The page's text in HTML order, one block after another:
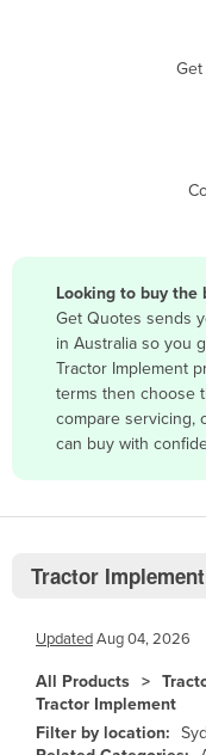
Bangladesh
Barbados
Belarus
Belgium
Bolivia
Brazil
Brunei
Looking to buy the
Get Quotes sends
in Australia so you
Tractor Implement
terms then choose
compare servicing,
can buy with
Tractor
UpdatedAug 04, 2026
All Products
Tractor Implement
Filter by location: